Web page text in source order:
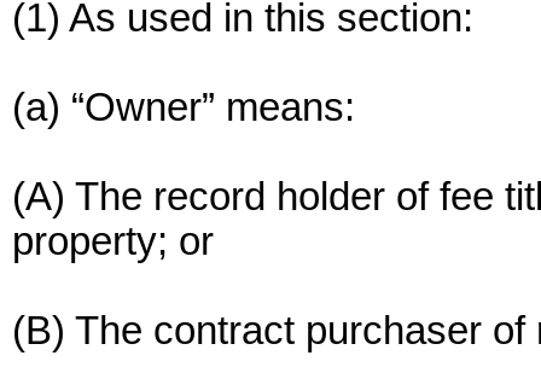
(1) As used in this section:
(a) “Owner” means:
(A) The record holder of fee
property; or
(B) The contract purchaser